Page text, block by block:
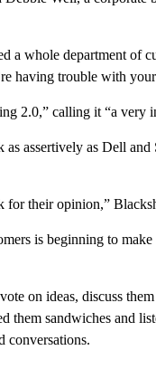
a whole department of
having trouble with your
2.0,” calling it “a
assertively as Dell
for their opinion,”
is beginning to
on ideas, discuss
them sandwiches and
conversations.